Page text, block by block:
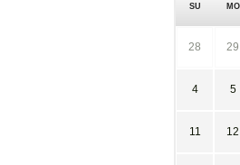
SU MO
28 29
4 5
11 12